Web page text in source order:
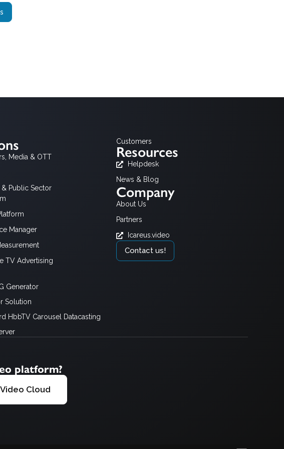
Media & OTT
Public Sector
Manager
TV Advertising
Generator
Solution
HbbTV Carousel Datacasting
Customers
Resources
Helpdesk
News & Blog
Company
About Us
Partners
Icareus.video
Contact us!
platform?
Cloud